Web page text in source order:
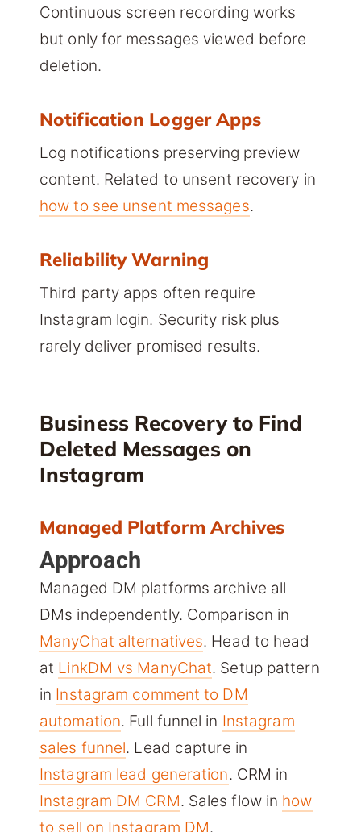
Continuous screen recording works
but only for messages viewed before
deletion.
Notification Logger Apps
Log notifications preserving preview
content. Related to unsent recovery in
how to see unsent messages.
Reliability Warning
Third party apps often require
Instagram login. Security risk plus
rarely deliver promised results.
Business Recovery to Find
Deleted Messages on
Instagram
Managed Platform Archives
Approach
Managed DM platforms archive all
DMs independently. Comparison in
ManyChat alternatives. Head to head
at LinkDM vs ManyChat. Setup pattern
in Instagram comment to DM
automation. Full funnel in Instagram
sales funnel. Lead capture in
Instagram lead generation. CRM in
Instagram DM CRM. Sales flow in how
to sell on Instagram DM.